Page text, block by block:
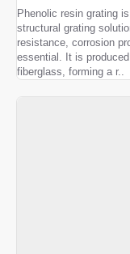
Phenolic resin grating
structural grating
resistance, corrosion
essential. It is
fiberglass, forming a r..